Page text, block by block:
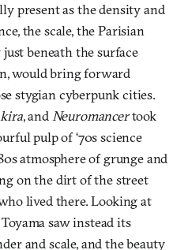
present as the density and
the scale, the Parisian
beneath the surface
would bring forward
stygian cyberpunk cities.
, andNeuromancertook
pulp of ‘70s science
atmosphere of grunge and
on the dirt of the street
lived there. Looking at
saw instead its
and scale, and the beauty